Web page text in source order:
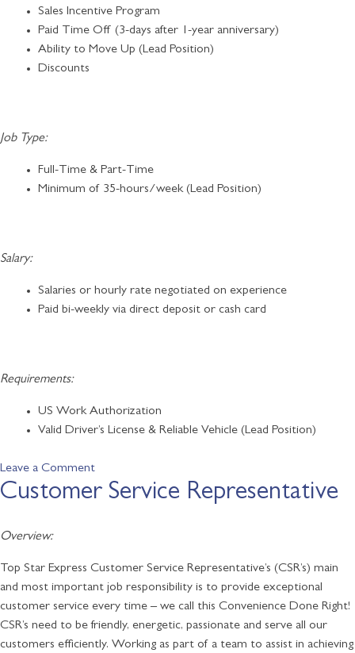
Sales Incentive Program
Paid Time Off (3-days after 1-year anniversary)
Ability to Move Up (Lead Position)
Discounts
Job Type:
Full-Time & Part-Time
Minimum of 35-hours/week (Lead Position)
Salary:
Salaries or hourly rate negotiated on experience
Paid bi-weekly via direct deposit or cash card
Requirements:
US Work Authorization
Valid Driver’s License & Reliable Vehicle (Lead Position)
Leave a Commenton
Food
Subway
Customer Service Representative
Overview:
Top Star Express Customer Service Representative’s (CSR’s) main
and most important job responsibility is to provide exceptional
customer service every time – we call this Convenience Done Right!
CSR’s need to be friendly, energetic, passionate and serve all our
customers efficiently. Working as part of a team to assist in achieving